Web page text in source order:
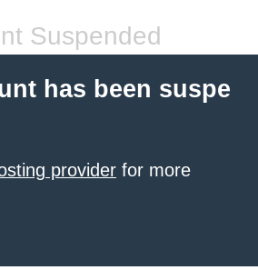
Suspended
has been suspe
provider for more